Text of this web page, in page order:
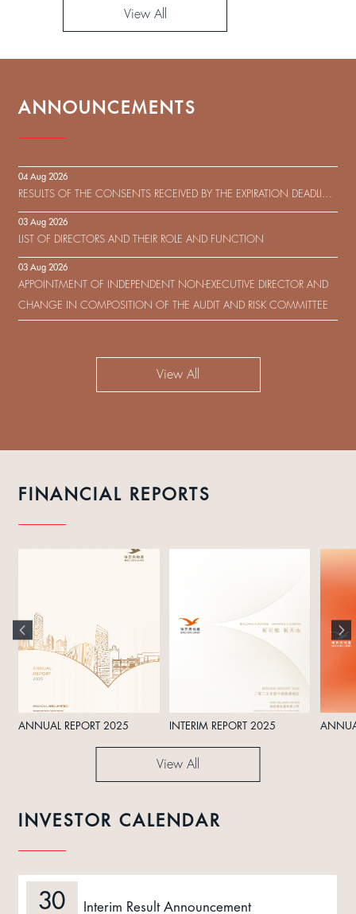
View All
ANNOUNCEMENTS
04 Aug 2026
RESULTS OF THE CONSENTS RECEIVED BY THE EXPIRATION DEADLINE
IN RESPECT OF THE CONSENT SOLICITATION IN RELATION TO THE
US$450,000,000 9.75% SENIOR NOTES DUE 2029 ISSUED BY SHUI
ON DEVELOPMENT (HOLDING) LIMITED
03 Aug 2026
LIST OF DIRECTORS AND THEIR ROLE AND FUNCTION
03 Aug 2026
APPOINTMENT OF INDEPENDENT NON-EXECUTIVE DIRECTOR AND
CHANGE IN COMPOSITION OF THE AUDIT AND RISK COMMITTEE
View All
FINANCIAL REPORTS
ANNUAL REPORT 2025 INTERIM REPORT 2025
View All
INVESTOR CALENDAR
30 Interim Result Announcement